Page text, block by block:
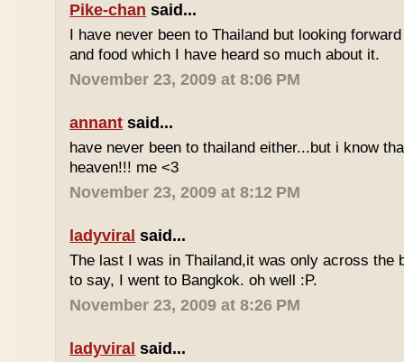
Pike-chan said...
I have never been to Thailand but looking
and food which I have heard so much about it.
November 23, 2009 at 8:06 PM
annant said...
have never been to thailand either...but i know
heaven!!! me <3
November 23, 2009 at 8:12 PM
ladyviral said...
The last I was in Thailand,it was only across the
to say, I went to Bangkok. oh well :P.
November 23, 2009 at 8:26 PM
ladyviral said...